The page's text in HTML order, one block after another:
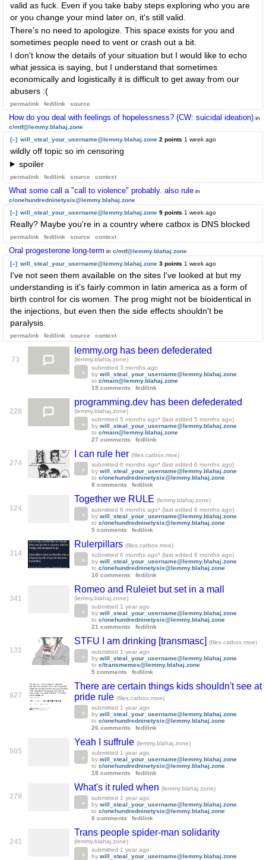
valid as fuck. Even if you take baby steps exploring who you are
or you change your mind later on, it's still valid.
There's no need to apologize. This space exists for you and
sometimes people need to vent or crash out a bit.
I don't know the details of your situation but I would like to echo
what jessica is saying, but I understand that sometimes
economically and logistically it is difficult to get away from our
abusers :(
permalink fedilink source
How do you deal with feelings of hopelessness? (CW: suicidal ideation) in
c/mtf@lemmy.blahaj.zone
[–] will_steal_your_username@lemmy.blahaj.zone 2 points 1 week ago
wildly off topic so im censoring
spoiler
permalink fedilink source context
What some call a "call to violence" probably. also rule in
c/onehundredninetysix@lemmy.blahaj.zone
[–] will_steal_your_username@lemmy.blahaj.zone 9 points 1 week ago
Really? Maybe you're in a country where catbox is DNS blocked
permalink fedilink source context
Oral progesterone long-term in c/mtf@lemmy.blahaj.zone
[–] will_steal_your_username@lemmy.blahaj.zone 3 points 1 week ago
I've not seen them available on the sites I've looked at but my
understanding is it's fairly common in latin america as a form of
birth control for cis women. The prog might not be bioidentical in
the injections, but even then the side effects shouldn't be
paralysis.
permalink fedilink source context
73
lemmy.org has been defederated
(lemmy.blahaj.zone)
submitted 3 months ago
by will_steal_your_username@lemmy.blahaj.zone
to c/main@lemmy.blahaj.zone
15 comments
fedilink
226
programming.dev has been defederated
(lemmy.blahaj.zone)
submitted 5 months ago* (last edited 5 months ago)
by will_steal_your_username@lemmy.blahaj.zone
to c/main@lemmy.blahaj.zone
27 comments
fedilink
274
I can rule her (files.catbox.moe)
submitted 6 months ago* (last edited 6 months ago)
by will_steal_your_username@lemmy.blahaj.zone
to c/onehundredninetysix@lemmy.blahaj.zone
8 comments
fedilink
124
Together we RULE (lemmy.blahaj.zone)
submitted 6 months ago* (last edited 6 months ago)
by will_steal_your_username@lemmy.blahaj.zone
to c/onehundredninetysix@lemmy.blahaj.zone
5 comments
fedilink
314
Rulerpillars (files.catbox.moe)
submitted 6 months ago* (last edited 6 months ago)
by will_steal_your_username@lemmy.blahaj.zone
to c/onehundredninetysix@lemmy.blahaj.zone
10 comments
fedilink
341
Romeo and Ruleiet but set in a mall
(lemmy.blahaj.zone)
submitted 1 year ago
by will_steal_your_username@lemmy.blahaj.zone
to c/onehundredninetysix@lemmy.blahaj.zone
21 comments
fedilink
131
STFU I am drinking [transmasc] (files.catbox.moe)
submitted 1 year ago
by will_steal_your_username@lemmy.blahaj.zone
to c/transmemes@lemmy.blahaj.zone
5 comments
fedilink
827
There are certain things kids shouldn't see at
pride rule (files.catbox.moe)
submitted 1 year ago
by will_steal_your_username@lemmy.blahaj.zone
to c/onehundredninetysix@lemmy.blahaj.zone
26 comments
fedilink
505
Yeah I suffrule (lemmy.blahaj.zone)
submitted 1 year ago
by will_steal_your_username@lemmy.blahaj.zone
to c/onehundredninetysix@lemmy.blahaj.zone
18 comments
fedilink
278
What's it ruled when (lemmy.blahaj.zone)
submitted 1 year ago
by will_steal_your_username@lemmy.blahaj.zone
to c/onehundredninetysix@lemmy.blahaj.zone
6 comments
fedilink
241
Trans people spider-man solidarity
(lemmy.blahaj.zone)
submitted 1 year ago
by will_steal_your_username@lemmy.blahaj.zone